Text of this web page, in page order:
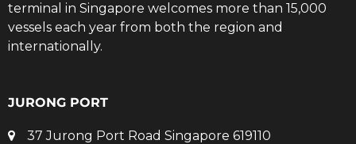
terminal in Singapore welcomes more than 15,000
vessels each year from both the region and
internationally.
JURONG PORT
37 Jurong Port Road Singapore 619110